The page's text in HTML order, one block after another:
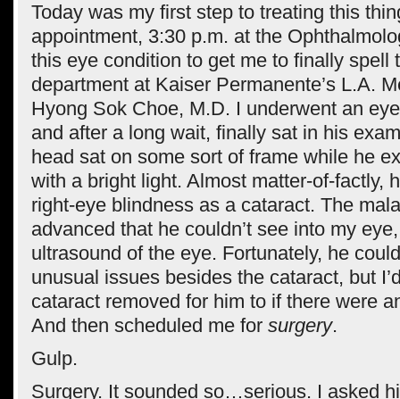
Today was my first step to treating this
appointment, 3:30 p.m. at the
this eye condition to get me to finally spell
department at Kaiser Permanente’s L.A.
Hyong Sok Choe, M.D. I underwent an
and after a long wait, finally sat in his
head sat on some sort of frame while he
with a bright light. Almost matter-of-factly,
right-eye blindness as a cataract. The
advanced that he couldn’t see into my
ultrasound of the eye. Fortunately, he
unusual issues besides the cataract, but
cataract removed for him to if there were
And then scheduled me for surgery.
Gulp.
Surgery. It sounded so…serious. I asked